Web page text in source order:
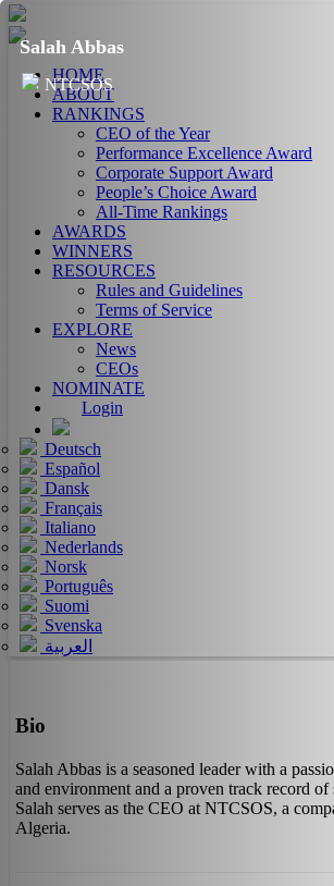
HOME
ABOUT
RANKINGS
CEO of the Year
Performance Excellence Award
Corporate Support Award
People’s Choice Award
All-Time Rankings
AWARDS
WINNERS
RESOURCES
Rules and Guidelines
Terms of Service
EXPLORE
News
CEOs
NOMINATE
Login
Deutsch
Español
Dansk
Français
Italiano
Nederlands
Norsk
Português
Suomi
Svenska
العربية
Salah Abbas
NTCSOS
Bio
Salah Abbas is a seasoned leader with a
and environment and a proven track record of
Salah serves as the CEO at NTCSOS, a
Algeria.